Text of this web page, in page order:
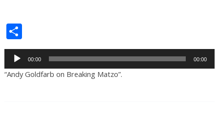
Share
Audio
Player
00:00 00:00
“Andy Goldfarb on Breaking Matzo”.